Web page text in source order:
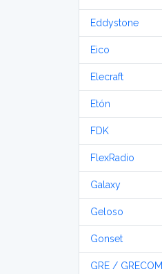
Eddystone
Eico
Elecraft
Etón
FDK
FlexRadio
Galaxy
Geloso
Gonset
GRE / GRECOM